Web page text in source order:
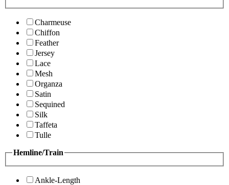
Charmeuse
Chiffon
Feather
Jersey
Lace
Mesh
Organza
Satin
Sequined
Silk
Taffeta
Tulle
Hemline/Train
Ankle-Length